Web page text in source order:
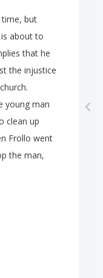
time, but
is about to
that he
the injustice
church.
young man
clean up
Frollo went
the man,